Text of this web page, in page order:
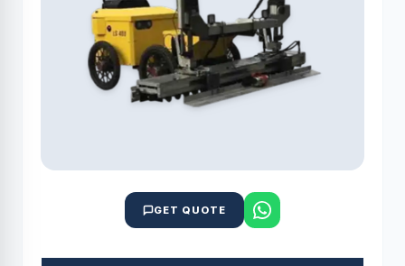
GET QUOTE